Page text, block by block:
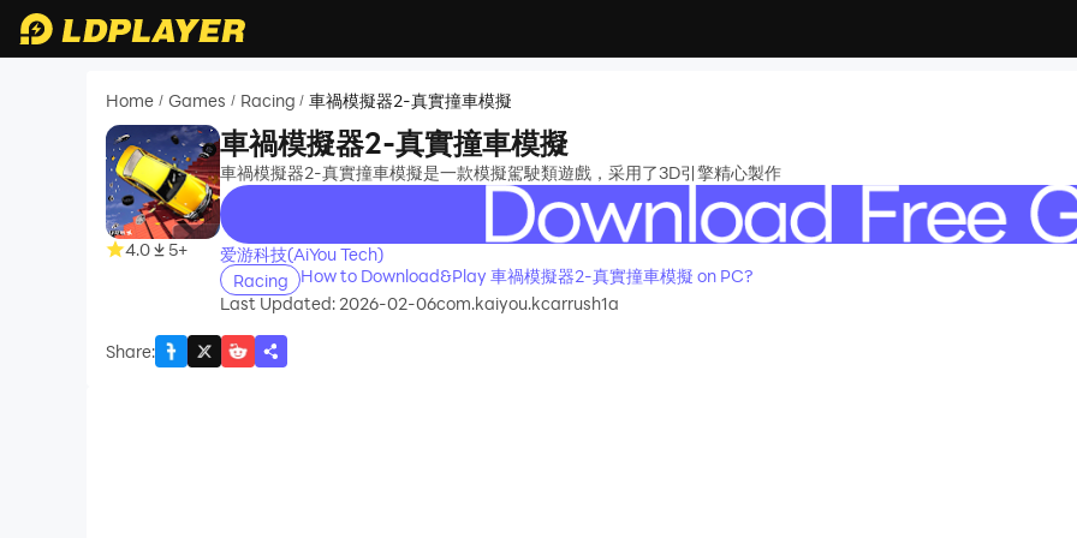
Home / Games / Racing / 車禍模擬器2-真實撞車模擬
4.0 5+
車禍模擬器2-真實撞車模擬
車禍模擬器2-真實撞車模擬是一款模擬駕駛類遊戲，采用了3D引擎精心製作
recommend
爱游科技(AiYou Tech)
Racing
How to Download&Play 車禍模擬器2-真實撞車模擬 on PC?
Last Updated: 2026-02-06com.kaiyou.kcarrush1a
Share: